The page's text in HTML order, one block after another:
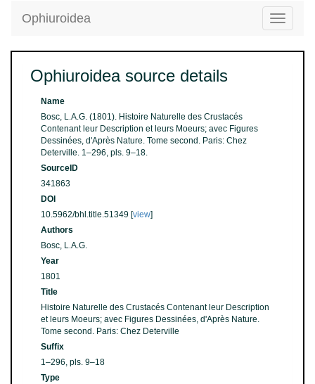
Toggle
Ophiuroidea
Ophiuroidea source details
Name
Bosc, L.A.G. (1801). Histoire Naturelle des Crustacés
Contenant leur Description et leurs Moeurs; avec Figures
Dessinées, d'Après Nature. Tome second. Paris: Chez
Deterville. 1–296, pls. 9–18.
SourceID
341863
DOI
10.5962/bhl.title.51349 [view]
Authors
Bosc, L.A.G.
Year
1801
Title
Histoire Naturelle des Crustacés Contenant leur Description
et leurs Moeurs; avec Figures Dessinées, d'Après Nature.
Tome second. Paris: Chez Deterville
Suffix
1–296, pls. 9–18
Type